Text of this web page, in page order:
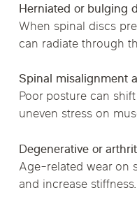
Herniated or bulging
When spinal discs
can radiate through
Spinal misalignment
Poor posture can
uneven stress on
Degenerative or
Age-related wear on
and increase stiffness.